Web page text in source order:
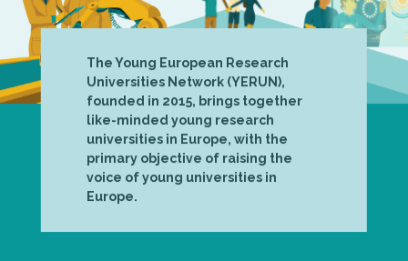
The Young European Research
Universities Network (YERUN),
founded in 2015, brings together
like-minded young research
universities in Europe, with the
primary objective of raising the
voice of young universities in
Europe.